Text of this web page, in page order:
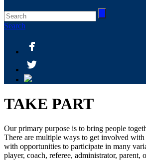
Search
TAKE PART
Our primary purpose is to bring people
There are multiple ways to get involved
with opportunities to participate in many
player, coach, referee, administrator, parent,